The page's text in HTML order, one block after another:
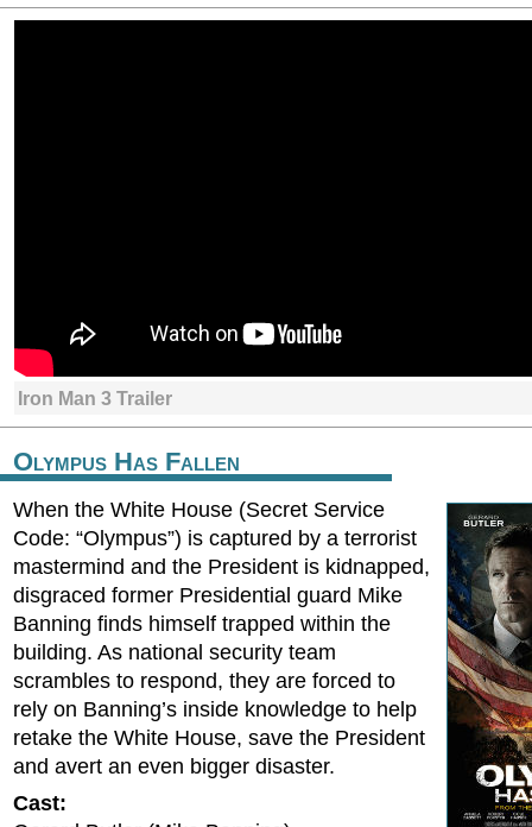
Iron Man 3 Trailer
Olympus Has Fallen
When the White House (Secret Service
Code: “Olympus”) is captured by a terrorist
mastermind and the President is kidnapped,
disgraced former Presidential guard Mike
Banning finds himself trapped within the
building. As national security team
scrambles to respond, they are forced to
rely on Banning’s inside knowledge to help
retake the White House, save the President
and avert an even bigger disaster.
Cast: